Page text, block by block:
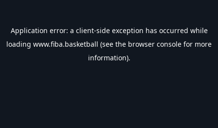
Application error: a client-side exception has occurred while
loading www.fiba.basketball (see the browser console for more
information).